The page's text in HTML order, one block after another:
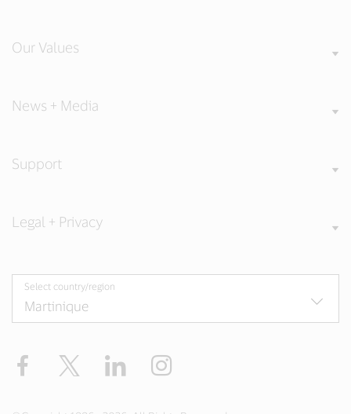
Our Values
News + Media
Support
Legal + Privacy
Select country/region
Facebook Twitter LinkedIn